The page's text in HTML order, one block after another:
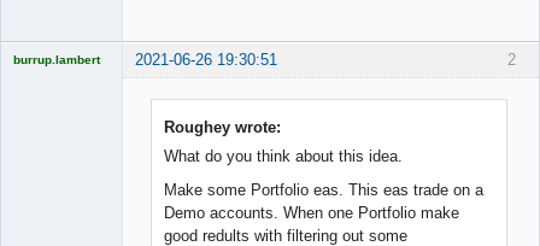
2
burrup.lambert 2021-06-26 19:30:51
Roughey wrote:
What do you think about this idea.
Make some Portfolio eas. This eas trade on a
Demo accounts. When one Portfolio make
good redults with filtering out some